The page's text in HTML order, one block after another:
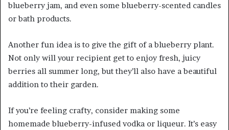
blueberry jam, and even some blueberry-scented candles
or bath products.
Another fun idea is to give the gift of a blueberry plant.
Not only will your recipient get to enjoy fresh, juicy
berries all summer long, but they’ll also have a beautiful
addition to their garden.
If you’re feeling crafty, consider making some
homemade blueberry-infused vodka or liqueur. It’s easy